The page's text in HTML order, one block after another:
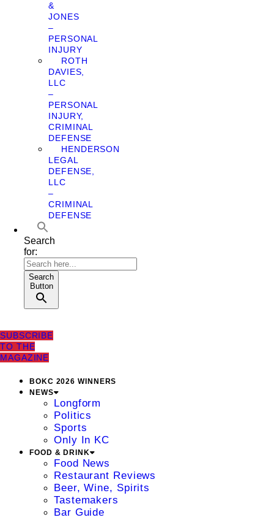
&
JONES
–
PERSONAL
INJURY
ROTH
DAVIES,
LLC
–
PERSONAL
INJURY,
CRIMINAL
DEFENSE
HENDERSON
LEGAL
DEFENSE,
LLC
–
CRIMINAL
DEFENSE
Search
for:
Search
Button
SUBSCRIBE
TO THE
MAGAZINE
BOKC 2026 WINNERS
NEWS
Longform
Politics
Sports
Only In KC
FOOD & DRINK
Food News
Restaurant Reviews
Beer, Wine, Spirits
Tastemakers
Bar Guide